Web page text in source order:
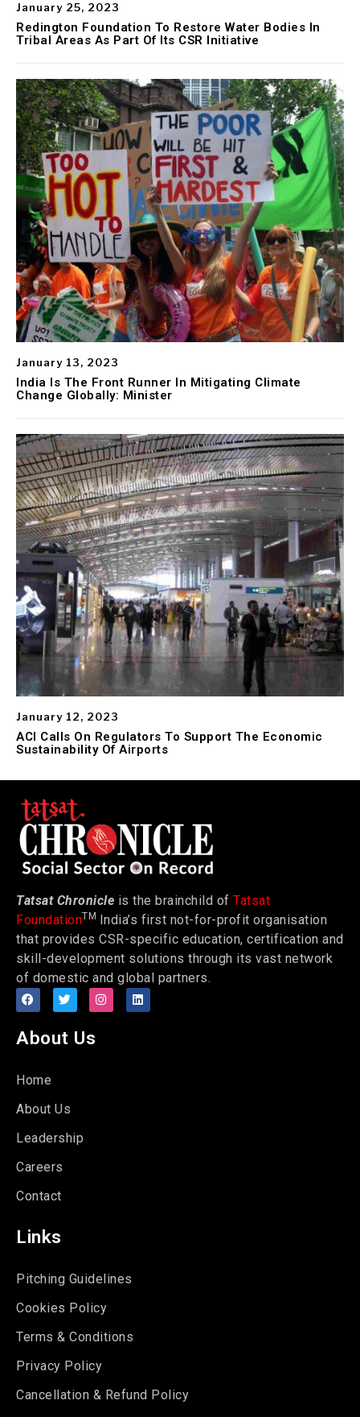
January 25, 2023
Redington Foundation To Restore Water Bodies In
Tribal Areas As Part Of Its CSR Initiative
January 13, 2023
India Is The Front Runner In Mitigating Climate
Change Globally: Minister
January 12, 2023
ACI Calls On Regulators To Support The Economic
Sustainability Of Airports
Tatsat Chronicle is the brainchild of Tatsat
FoundationTM India’s first not-for-profit organisation
that provides CSR-specific education, certification and
skill-development solutions through its vast network
of domestic and global partners.
About Us
Home
About Us
Leadership
Careers
Contact
Links
Pitching Guidelines
Cookies Policy
Terms & Conditions
Privacy Policy
Cancellation & Refund Policy